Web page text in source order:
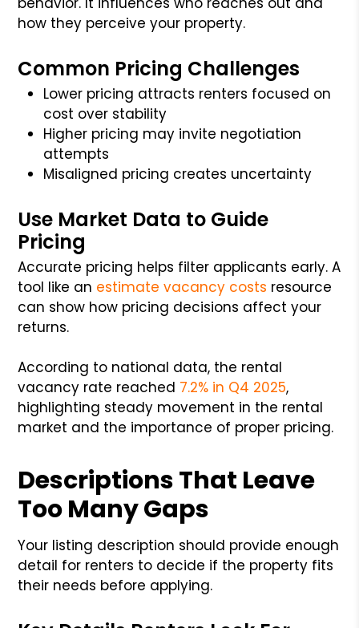
how they perceive your property.
Common Pricing Challenges
Lower pricing attracts renters focused on
cost over stability
Higher pricing may invite negotiation
attempts
Misaligned pricing creates uncertainty
Use Market Data to Guide
Pricing
Accurate pricing helps filter applicants early. A
tool like an estimate vacancy costs resource
can show how pricing decisions affect your
returns.
According to national data, the rental
vacancy rate reached 7.2% in Q4 2025,
highlighting steady movement in the rental
market and the importance of proper pricing.
Descriptions That Leave
Too Many Gaps
Your listing description should provide enough
detail for renters to decide if the property fits
their needs before applying.